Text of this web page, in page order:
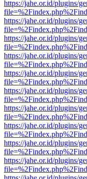
https://jahe.or.id/plugins/
https://jahe.or.id/plugins/
https://jahe.or.id/plugins/
https://jahe.or.id/plugins/
https://jahe.or.id/plugins/
https://jahe.or.id/plugins/
https://jahe.or.id/plugins/
https://jahe.or.id/plugins/
https://jahe.or.id/plugins/
https://jahe.or.id/plugins/